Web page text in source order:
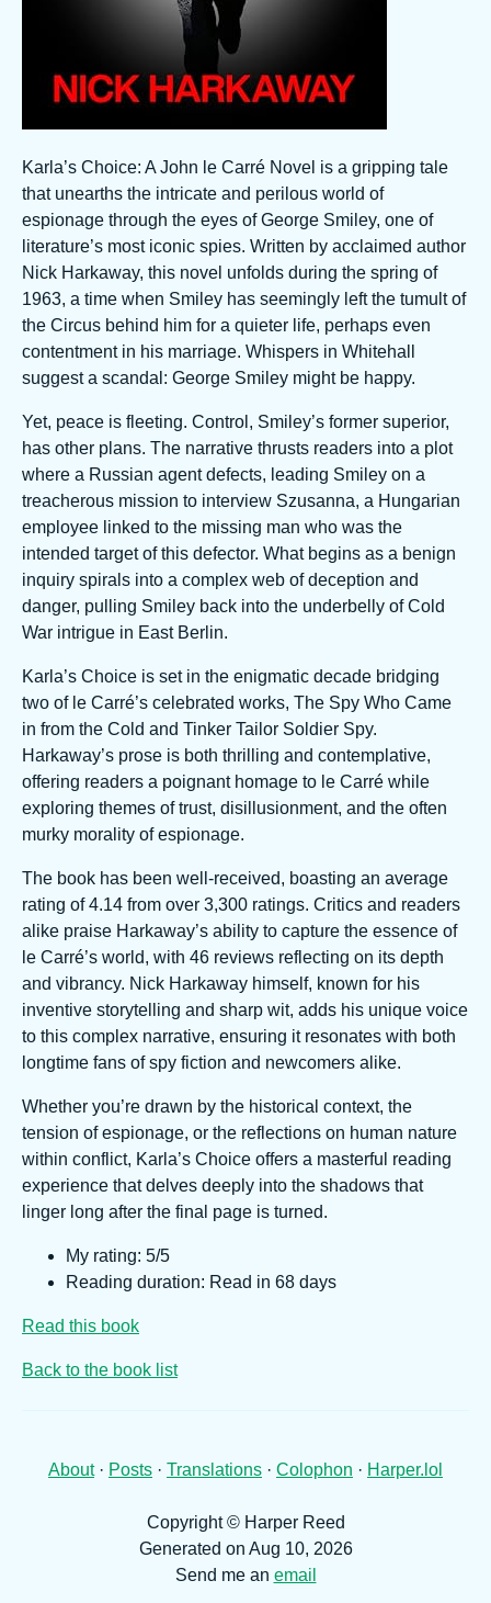
Karla’s Choice: A John le Carré Novel is a gripping tale
that unearths the intricate and perilous world of
espionage through the eyes of George Smiley, one of
literature’s most iconic spies. Written by acclaimed author
Nick Harkaway, this novel unfolds during the spring of
1963, a time when Smiley has seemingly left the tumult of
the Circus behind him for a quieter life, perhaps even
contentment in his marriage. Whispers in Whitehall
suggest a scandal: George Smiley might be happy.
Yet, peace is fleeting. Control, Smiley’s former superior,
has other plans. The narrative thrusts readers into a plot
where a Russian agent defects, leading Smiley on a
treacherous mission to interview Szusanna, a Hungarian
employee linked to the missing man who was the
intended target of this defector. What begins as a benign
inquiry spirals into a complex web of deception and
danger, pulling Smiley back into the underbelly of Cold
War intrigue in East Berlin.
Karla’s Choice is set in the enigmatic decade bridging
two of le Carré’s celebrated works, The Spy Who Came
in from the Cold and Tinker Tailor Soldier Spy.
Harkaway’s prose is both thrilling and contemplative,
offering readers a poignant homage to le Carré while
exploring themes of trust, disillusionment, and the often
murky morality of espionage.
The book has been well-received, boasting an average
rating of 4.14 from over 3,300 ratings. Critics and readers
alike praise Harkaway’s ability to capture the essence of
le Carré’s world, with 46 reviews reflecting on its depth
and vibrancy. Nick Harkaway himself, known for his
inventive storytelling and sharp wit, adds his unique voice
to this complex narrative, ensuring it resonates with both
longtime fans of spy fiction and newcomers alike.
Whether you’re drawn by the historical context, the
tension of espionage, or the reflections on human nature
within conflict, Karla’s Choice offers a masterful reading
experience that delves deeply into the shadows that
linger long after the final page is turned.
My rating: 5/5
Reading duration: Read in 68 days
Read this book
Back to the book list
About· Posts · Translations · Colophon · Harper.lol
Copyright © Harper Reed
Generated on Aug 10, 2026
Send me an email